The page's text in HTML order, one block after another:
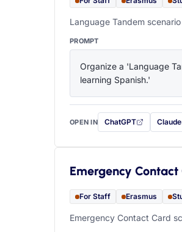
Language Tandem
PROMPT
Organize a 'Language
learning Spanish.'
OPEN IN ChatGPT
with this prompt filled
Claude
with
Emergency Contact
For Staff Erasmus
Emergency Contact Card